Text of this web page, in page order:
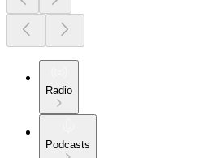
Radio
Podcasts